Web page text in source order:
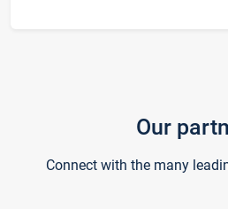
Our
Connect with the many